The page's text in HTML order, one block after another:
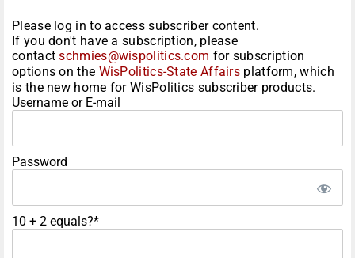
Please log in to access subscriber content.
If you don't have a subscription, please
contactschmies@wispolitics.com for subscription
options on the WisPolitics-State Affairs platform, which
is the new home for WisPolitics subscriber products.
Username or E-mail
Password
10 + 2 equals?*